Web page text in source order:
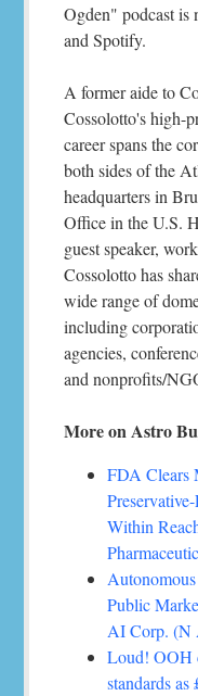
Ogden" podcast is
and Spotify.
A former aide to
Cossolotto's high-
career spans the
both sides of the
headquarters in
Office in the U.S.
guest speaker,
Cossolotto has
wide range of
including
agencies,
and nonprofits/
More on Astro
FDA Clears
Within
Public
AI Corp.
Loud! OOH
standards